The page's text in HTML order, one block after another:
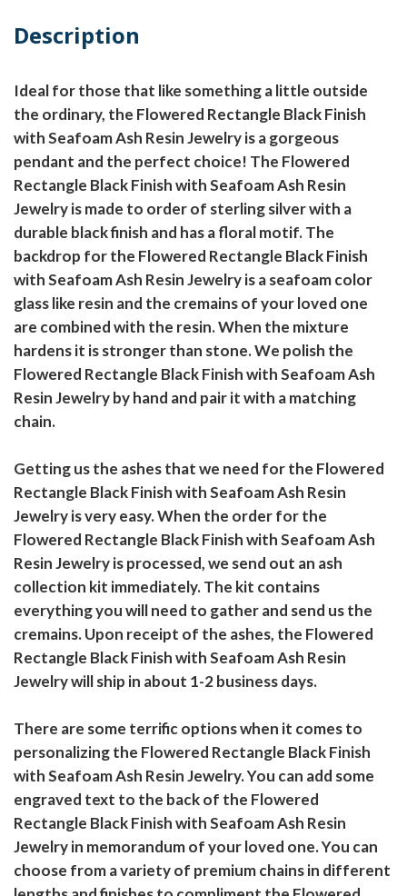
Description
Ideal for those that like something a little outside
the ordinary, the Flowered Rectangle Black Finish
with Seafoam Ash Resin Jewelry is a gorgeous
pendant and the perfect choice! The Flowered
Rectangle Black Finish with Seafoam Ash Resin
Jewelry is made to order of sterling silver with a
durable black finish and has a floral motif. The
backdrop for the Flowered Rectangle Black Finish
with Seafoam Ash Resin Jewelry is a seafoam color
glass like resin and the cremains of your loved one
are combined with the resin. When the mixture
hardens it is stronger than stone. We polish the
Flowered Rectangle Black Finish with Seafoam Ash
Resin Jewelry by hand and pair it with a matching
chain.
Getting us the ashes that we need for the Flowered
Rectangle Black Finish with Seafoam Ash Resin
Jewelry is very easy. When the order for the
Flowered Rectangle Black Finish with Seafoam Ash
Resin Jewelry is processed, we send out an ash
collection kit immediately. The kit contains
everything you will need to gather and send us the
cremains. Upon receipt of the ashes, the Flowered
Rectangle Black Finish with Seafoam Ash Resin
Jewelry will ship in about 1-2 business days.
There are some terrific options when it comes to
personalizing the Flowered Rectangle Black Finish
with Seafoam Ash Resin Jewelry. You can add some
engraved text to the back of the Flowered
Rectangle Black Finish with Seafoam Ash Resin
Jewelry in memorandum of your loved one. You can
choose from a variety of premium chains in different